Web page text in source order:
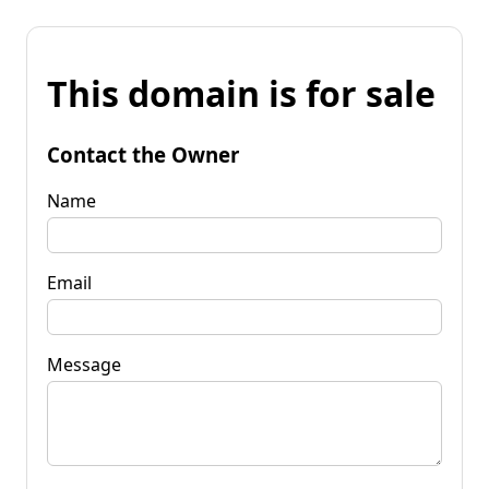
This domain is for sale
Contact the Owner
Name
Email
Message